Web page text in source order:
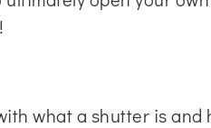
what a shutter is and